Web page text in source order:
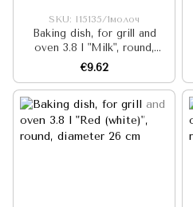
SKU: I15135/1молоч
Baking dish, for grill and
oven 3.8 l "Milk", round,
diameter 26 cm
€9.62